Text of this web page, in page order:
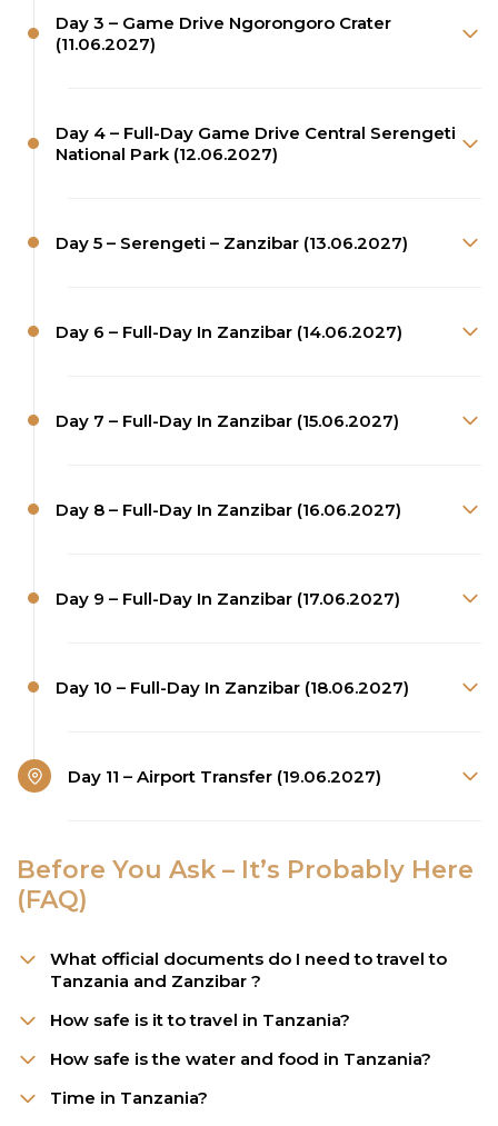
Day 3 – Game Drive Ngorongoro Crater
(11.06.2027)
Day 4 – Full-Day Game Drive Central Serengeti
National Park (12.06.2027)
Day 5 – Serengeti – Zanzibar (13.06.2027)
Day 6 – Full-Day In Zanzibar (14.06.2027)
Day 7 – Full-Day In Zanzibar (15.06.2027)
Day 8 – Full-Day In Zanzibar (16.06.2027)
Day 9 – Full-Day In Zanzibar (17.06.2027)
Day 10 – Full-Day In Zanzibar (18.06.2027)
Day 11 – Airport Transfer (19.06.2027)
Before You Ask – It’s Probably Here
(FAQ)
What official documents do I need to travel to
Tanzania and Zanzibar ?
How safe is it to travel in Tanzania?
How safe is the water and food in Tanzania?
Time in Tanzania?